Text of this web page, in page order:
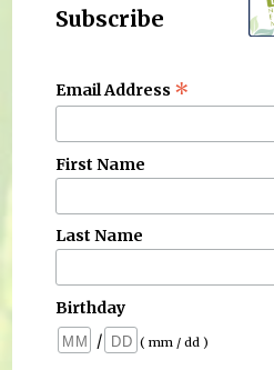
Subscribe
Email Address *
First Name
Last Name
Birthday
/
( mm / dd )